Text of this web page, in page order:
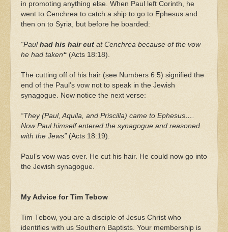
in promoting anything else. When Paul left Corinth, he
went to Cenchrea to catch a ship to go to Ephesus and
then on to Syria, but before he boarded:
“Paul had his hair cut at Cenchrea because of the vow
he had taken“ (Acts 18:18).
The cutting off of his hair (see Numbers 6:5) signified the
end of the Paul’s vow not to speak in the Jewish
synagogue. Now notice the next verse:
“They (Paul, Aquila, and Priscilla) came to Ephesus….
Now Paul himself entered the synagogue and reasoned
with the Jews” (Acts 18:19).
Paul’s vow was over. He cut his hair. He could now go into
the Jewish synagogue.
My Advice for Tim Tebow
Tim Tebow, you are a disciple of Jesus Christ who
identifies with us Southern Baptists. Your membership is